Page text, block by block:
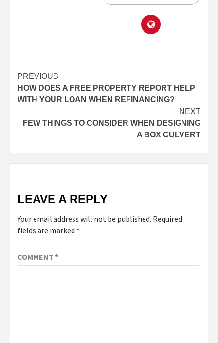
PREVIOUS
HOW DOES A FREE PROPERTY REPORT HELP
WITH YOUR LOAN WHEN REFINANCING?
NEXT
FEW THINGS TO CONSIDER WHEN DESIGNING
A BOX CULVERT
LEAVE A REPLY
Your email address will not be published. Required
fields are marked *
COMMENT *